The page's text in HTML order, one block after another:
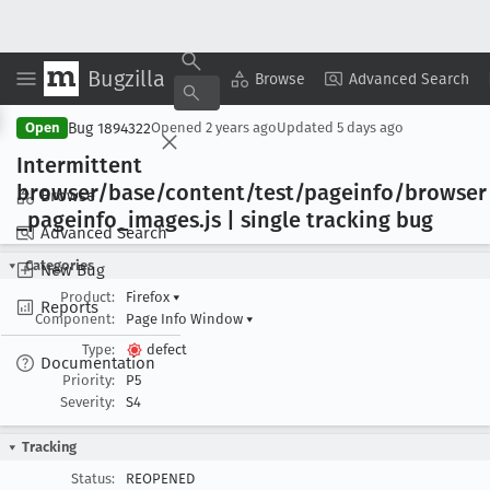
Bugzilla Browse Advanced Search
Browse
Advanced Search
New Bug
Reports
Documentation
Copy Summary ▾ View ▾
Open Bug 1894322Opened 2 years agoUpdated 5 days ago
Intermittent
browser/base/content/test/pageinfo/browser
_pageinfo _images.js | single tracking bug
Categories
Product:
Firefox ▾
Component:
Page Info Window ▾
Type:
defect
Priority:
P5
Severity:
S4
Tracking
Status:
REOPENED